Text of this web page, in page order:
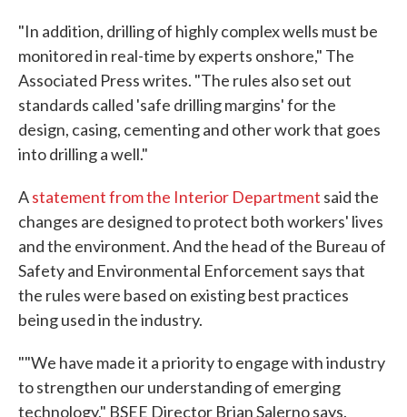
"In addition, drilling of highly complex wells must be
monitored in real-time by experts onshore," The
Associated Press writes. "The rules also set out
standards called 'safe drilling margins' for the
design, casing, cementing and other work that goes
into drilling a well."
Astatement from the Interior Department said the
changes are designed to protect both workers' lives
and the environment. And the head of the Bureau of
Safety and Environmental Enforcement says that
the rules were based on existing best practices
being used in the industry.
""We have made it a priority to engage with industry
to strengthen our understanding of emerging
technology," BSEE Director Brian Salerno says.